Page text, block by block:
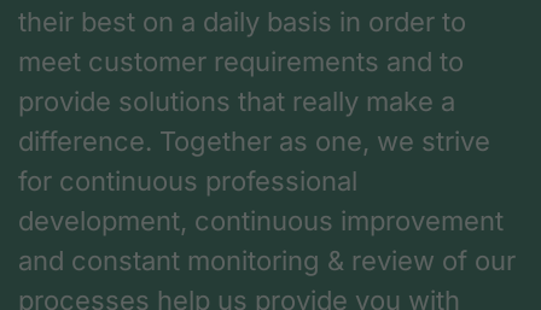
their best on a daily basis in order to
meet customer requirements and to
provide solutions that really make a
difference. Together as one, we strive
for continuous professional
development, continuous improvement
and constant monitoring & review of our
processes help us provide you with